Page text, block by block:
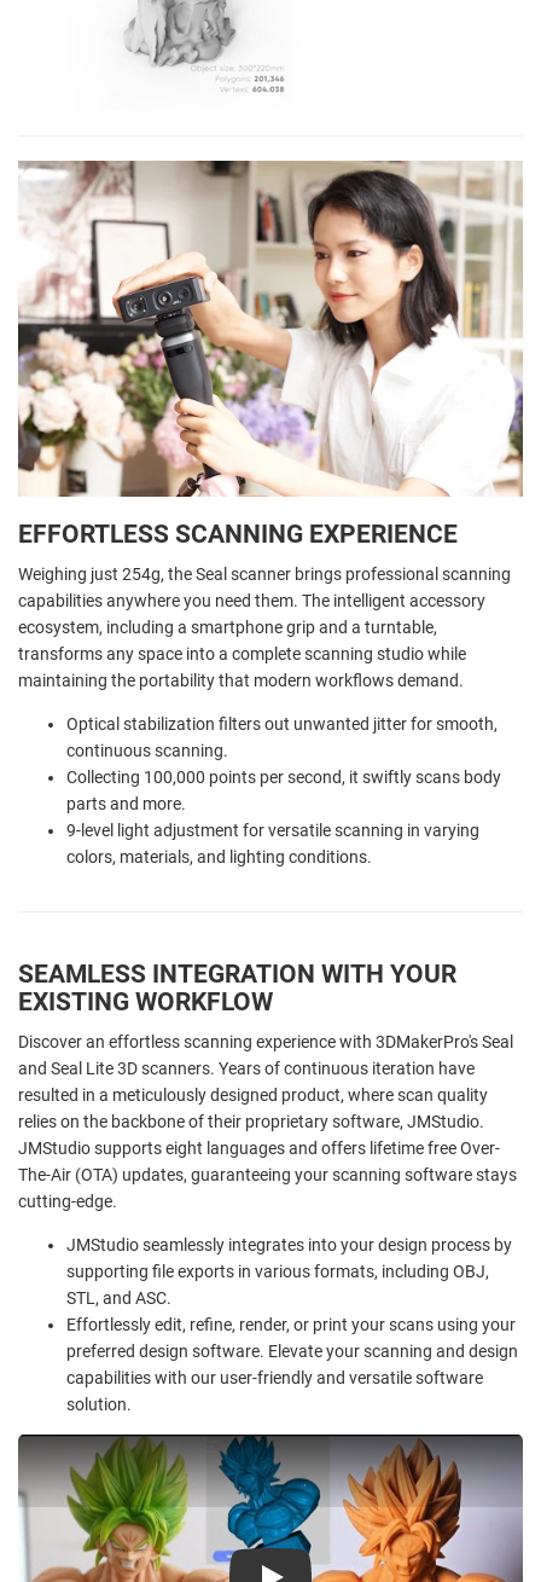
EFFORTLESS SCANNING EXPERIENCE
Weighing just 254g, the Seal scanner brings professional scanning
capabilities anywhere you need them. The intelligent accessory
ecosystem, including a smartphone grip and a turntable,
transforms any space into a complete scanning studio while
maintaining the portability that modern workflows demand.
Optical stabilization filters out unwanted jitter for smooth,
continuous scanning.
Collecting 100,000 points per second, it swiftly scans body
parts and more.
9-level light adjustment for versatile scanning in varying
colors, materials, and lighting conditions.
SEAMLESS INTEGRATION WITH YOUR
EXISTING WORKFLOW
Discover an effortless scanning experience with 3DMakerPro's Seal
and Seal Lite 3D scanners. Years of continuous iteration have
resulted in a meticulously designed product, where scan quality
relies on the backbone of their proprietary software, JMStudio.
JMStudio supports eight languages and offers lifetime free Over-
The-Air (OTA) updates, guaranteeing your scanning software stays
cutting-edge.
JMStudio seamlessly integrates into your design process by
supporting file exports in various formats, including OBJ,
STL, and ASC.
Effortlessly edit, refine, render, or print your scans using your
preferred design software. Elevate your scanning and design
capabilities with our user-friendly and versatile software
solution.